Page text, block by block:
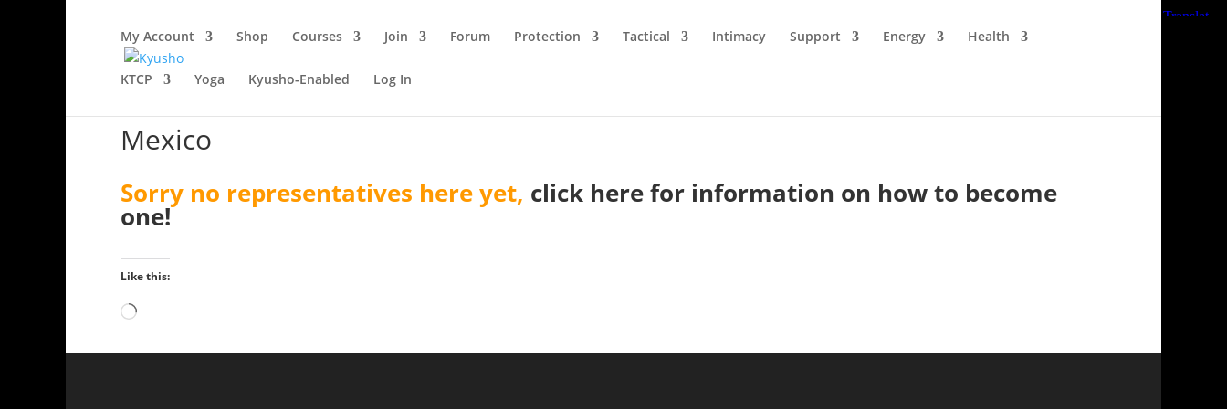
My Account Shop Courses Join Forum Protection Tactical Intimacy Support Energy Health
KTCP Yoga Kyusho-Enabled Log In
Mexico
Sorry no representatives here yet, click here for information on how to become
one!
Like this:
Loading…